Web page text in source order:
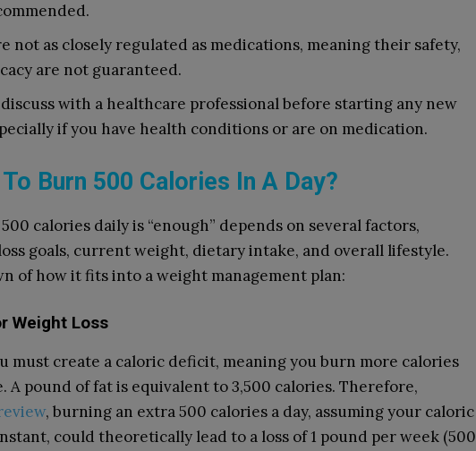
not as closely regulated as medications, meaning their safety,
are not guaranteed.
discuss with a healthcare professional before starting any new
if you have health conditions or are on medication.
Burn 500 Calories In A Day?
calories daily is “enough” depends on several factors,
goals, current weight, dietary intake, and overall lifestyle.
of how it fits into a weight management plan:
Weight Loss
must create a caloric deficit, meaning you burn more calories
A pound of fat is equivalent to 3,500 calories. Therefore,
, burning an extra 500 calories a day, assuming your caloric
could theoretically lead to a loss of 1 pound per week (500